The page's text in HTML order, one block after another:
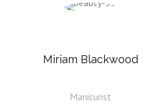
Miriam Blackwood
Manicurist